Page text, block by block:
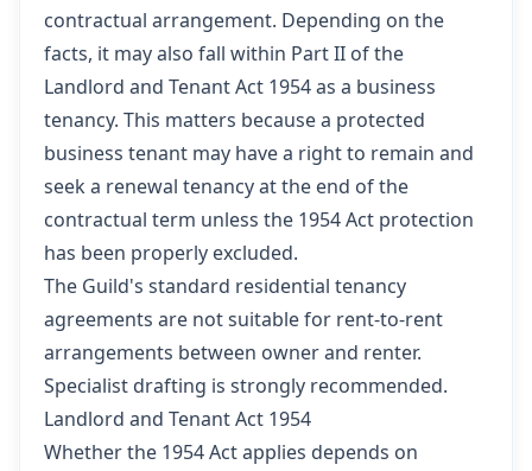
contractual arrangement. Depending on the
facts, it may also fall within Part II of the
Landlord and Tenant Act 1954 as a business
tenancy. This matters because a protected
business tenant may have a right to remain and
seek a renewal tenancy at the end of the
contractual term unless the 1954 Act protection
has been properly excluded.
The Guild's standard residential tenancy
agreements are not suitable for rent-to-rent
arrangements between owner and renter.
Specialist drafting is strongly recommended.
Landlord and Tenant Act 1954
Whether the 1954 Act applies depends on